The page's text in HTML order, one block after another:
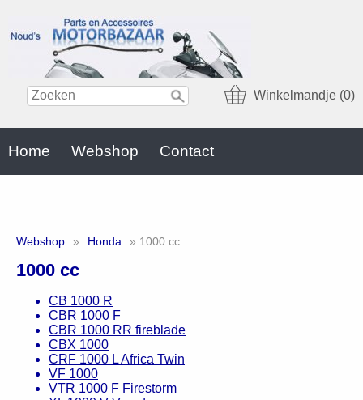
Winkelmandje (0)
Home Webshop Contact
Webshop » Honda » 1000 cc
1000 cc
CB 1000 R
CBR 1000 F
CBR 1000 RR fireblade
CBX 1000
CRF 1000 L Africa Twin
VF 1000
VTR 1000 F Firestorm